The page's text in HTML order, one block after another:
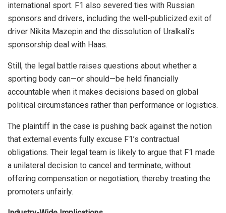
international sport. F1 also severed ties with Russian
sponsors and drivers, including the well-publicized exit of
driver Nikita Mazepin and the dissolution of Uralkali’s
sponsorship deal with Haas.
Still, the legal battle raises questions about whether a
sporting body can—or should—be held financially
accountable when it makes decisions based on global
political circumstances rather than performance or logistics.
The plaintiff in the case is pushing back against the notion
that external events fully excuse F1’s contractual
obligations. Their legal team is likely to argue that F1 made
a unilateral decision to cancel and terminate, without
offering compensation or negotiation, thereby treating the
promoters unfairly.